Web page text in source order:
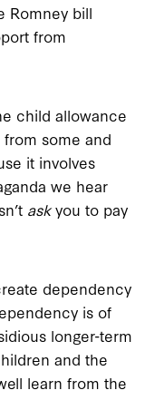
Romney bill
from
child allowance
from some and
it involves
we hear
askyou to pay
dependency
is of
longer-term
and the
learn from the